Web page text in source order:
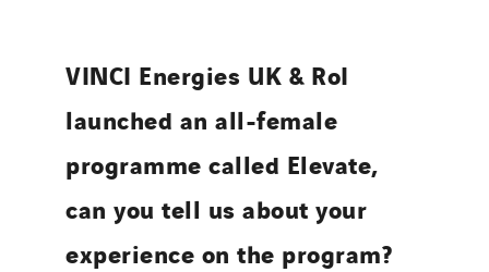
VINCI Energies UK & RoI
launched an all-female
programme called Elevate,
can you tell us about your
experience on the program?